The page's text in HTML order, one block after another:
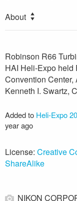
About
Robinson R66
HAI Heli-Expo held
Convention
Kenneth I. Swartz,
Added to Heli-Expo
year ago
License: Creative
ShareAlike
NIKON